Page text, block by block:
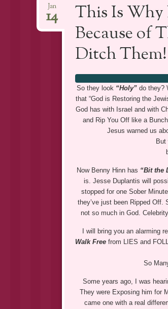
This Is Why
Because of
Ditch Them!
Jan
14
So they look “Holy”do they?
that “God is Restoring the
God has with Israel and with
and Rip You Off like a
Jesus warned us
But
Now Benny Hinn has “Bit the
is. Jesse Duplantis will
stopped for one Sober
they’ve just been Ripped
not so much in God.
I will bring you an alarming
Walk Free from LIES and
So
Some years ago, I was
They were Exposing him for
came one with a real